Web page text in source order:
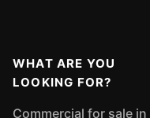
WHAT ARE YOU
LOOKING FOR?
Commercial for sale in